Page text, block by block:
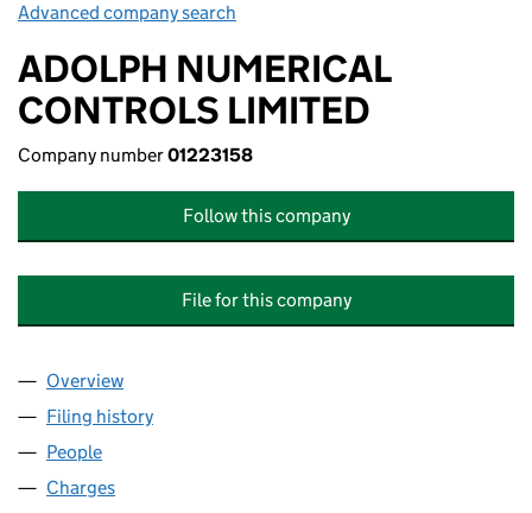
Advanced company search
ADOLPH NUMERICAL
CONTROLS LIMITED
Company number01223158
Follow this company
File for this company
Company
Overview
Filing history
People
Charges